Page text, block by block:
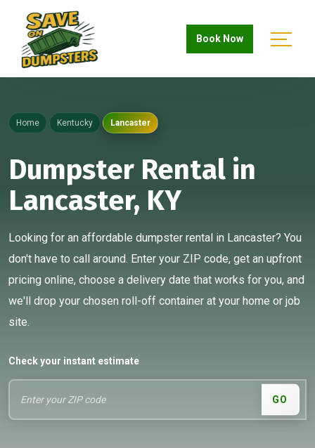
Book Now
Home Kentucky Lancaster
Dumpster Rental in
Lancaster, KY
Looking for an affordable dumpster rental in Lancaster? You
don't have to call around. Enter your ZIP code, get an upfront
pricing online, choose a delivery date that works for you, and
we'll drop your chosen roll-off container at your home or job
site.
Check your instant estimate
GO